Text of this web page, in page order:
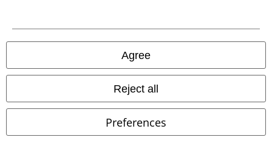
Agree
Reject all
Preferences
EMP Events
Affiliate Program